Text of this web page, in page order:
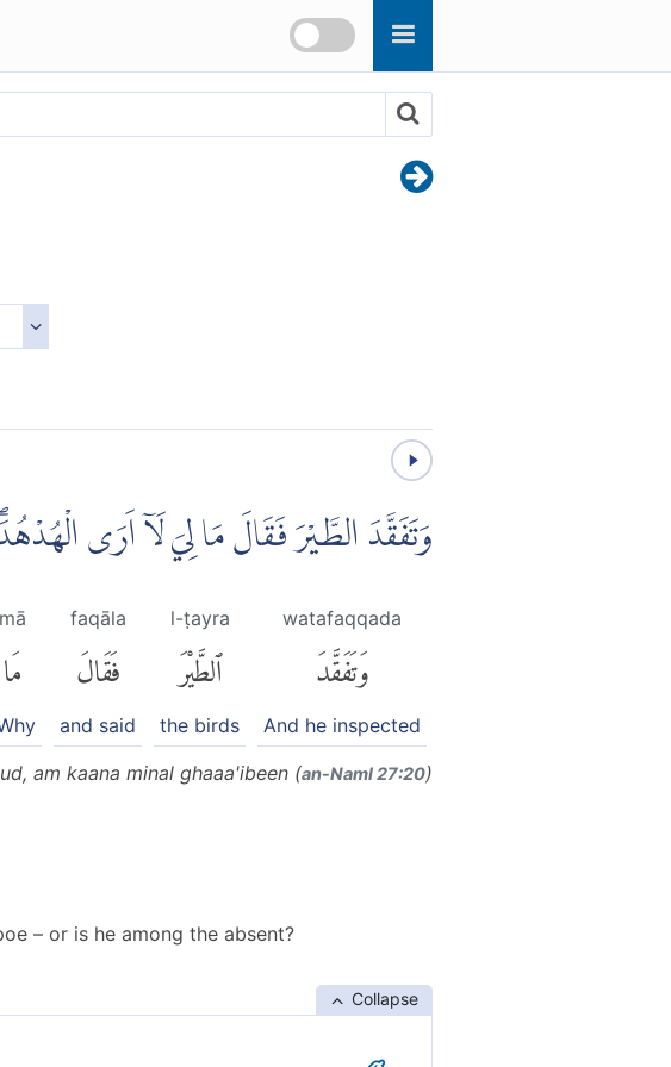
وَتَفَقَّدَ الطَّيْرَ فَقَالَ مَا لِيَ لَآ اَرَى
watafaqqada
وَتَفَقَّدَ
And he inspected
l-ṭayra
ٱلطَّيْرَ
the birds
faqāla
فَقَالَ
and said
mā
مَا
am kaana minal ghaaa'ibeen (an-Naml 27:20)
– or is he among the absent?
Collapse